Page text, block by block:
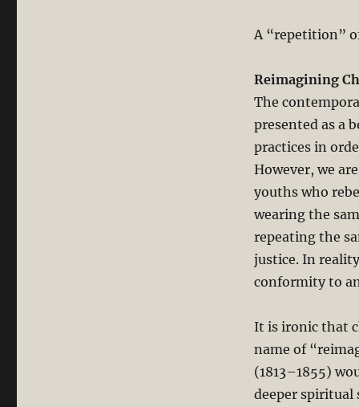
A “repetition”
Reimagining
The
presented as a
practices in
However, we
youths who
wearing the
repeating the
justice. In
conformity to
It is ironic that
name of
(1813–1855)
deeper spiritual